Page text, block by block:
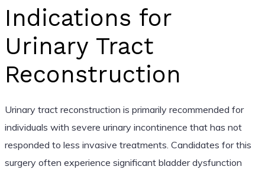
Indications for
Urinary Tract
Reconstruction
Urinary tract reconstruction is primarily recommended for
individuals with severe urinary incontinence that has not
responded to less invasive treatments. Candidates for this
surgery often experience significant bladder dysfunction